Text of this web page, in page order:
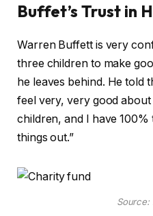
Buffet’s Trust in
Warren Buffett is very
three children to make
he leaves behind. He told
feel very, very good
children, and I have
things out.”
Source: